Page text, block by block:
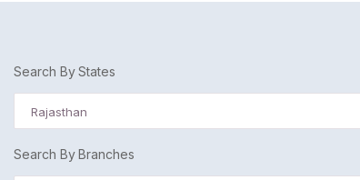
Search By States
Rajasthan
Search By Branches